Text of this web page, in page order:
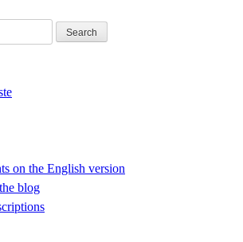
on the English version
blog